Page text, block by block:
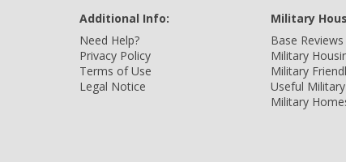
Additional Info:
Need Help?
Privacy Policy
Terms of Use
Legal Notice
Military
Base
Military
Military
Useful
Military